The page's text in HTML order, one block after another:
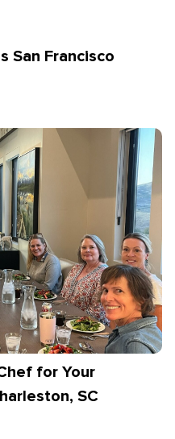
San Francisco
for Your
SC